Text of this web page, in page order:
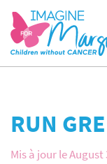
RUN
Mis à jour le August